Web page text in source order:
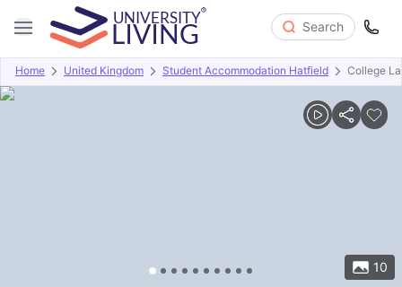
Search
Home United Kingdom Student Accommodation Hatfield College
10
Overview Offers About Room Types Amenities